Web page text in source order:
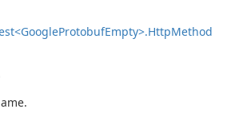
ProtobufEmpty>.HttpMethod